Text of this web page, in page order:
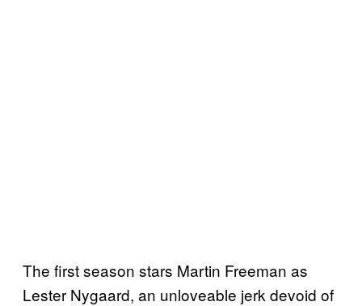
The first season stars Martin Freeman as
Lester Nygaard, an unloveable jerk devoid of